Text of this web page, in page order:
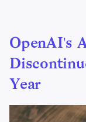
OpenAI's
Year